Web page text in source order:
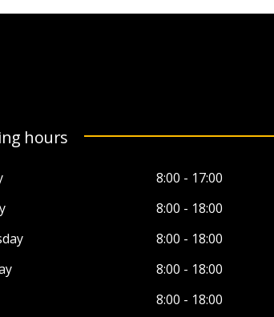
hours
8:00 - 17:00
8:00 - 18:00
8:00 - 18:00
8:00 - 18:00
8:00 - 18:00